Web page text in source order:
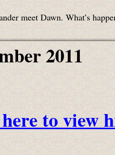
meet Dawn. What’s
2011
to view